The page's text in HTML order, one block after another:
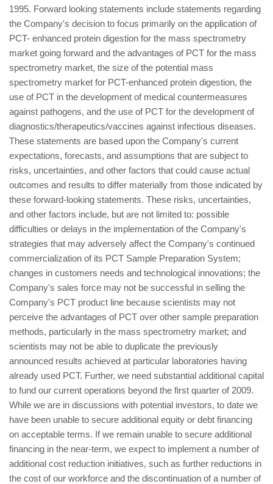
1995. Forward looking statements include statements regarding
the Company's decision to focus primarily on the application of
PCT- enhanced protein digestion for the mass spectrometry
market going forward and the advantages of PCT for the mass
spectrometry market, the size of the potential mass
spectrometry market for PCT-enhanced protein digestion, the
use of PCT in the development of medical countermeasures
against pathogens, and the use of PCT for the development of
diagnostics/therapeutics/vaccines against infectious diseases.
These statements are based upon the Company's current
expectations, forecasts, and assumptions that are subject to
risks, uncertainties, and other factors that could cause actual
outcomes and results to differ materially from those indicated by
these forward-looking statements. These risks, uncertainties,
and other factors include, but are not limited to: possible
difficulties or delays in the implementation of the Company's
strategies that may adversely affect the Company's continued
commercialization of its PCT Sample Preparation System;
changes in customers needs and technological innovations; the
Company's sales force may not be successful in selling the
Company's PCT product line because scientists may not
perceive the advantages of PCT over other sample preparation
methods, particularly in the mass spectrometry market; and
scientists may not be able to duplicate the previously
announced results achieved at particular laboratories having
already used PCT. Further, we need substantial additional capital
to fund our current operations beyond the first quarter of 2009.
While we are in discussions with potential investors, to date we
have been unable to secure additional equity or debt financing
on acceptable terms. If we remain unable to secure additional
financing in the near-term, we expect to implement a number of
additional cost reduction initiatives, such as further reductions in
the cost of our workforce and the discontinuation of a number of